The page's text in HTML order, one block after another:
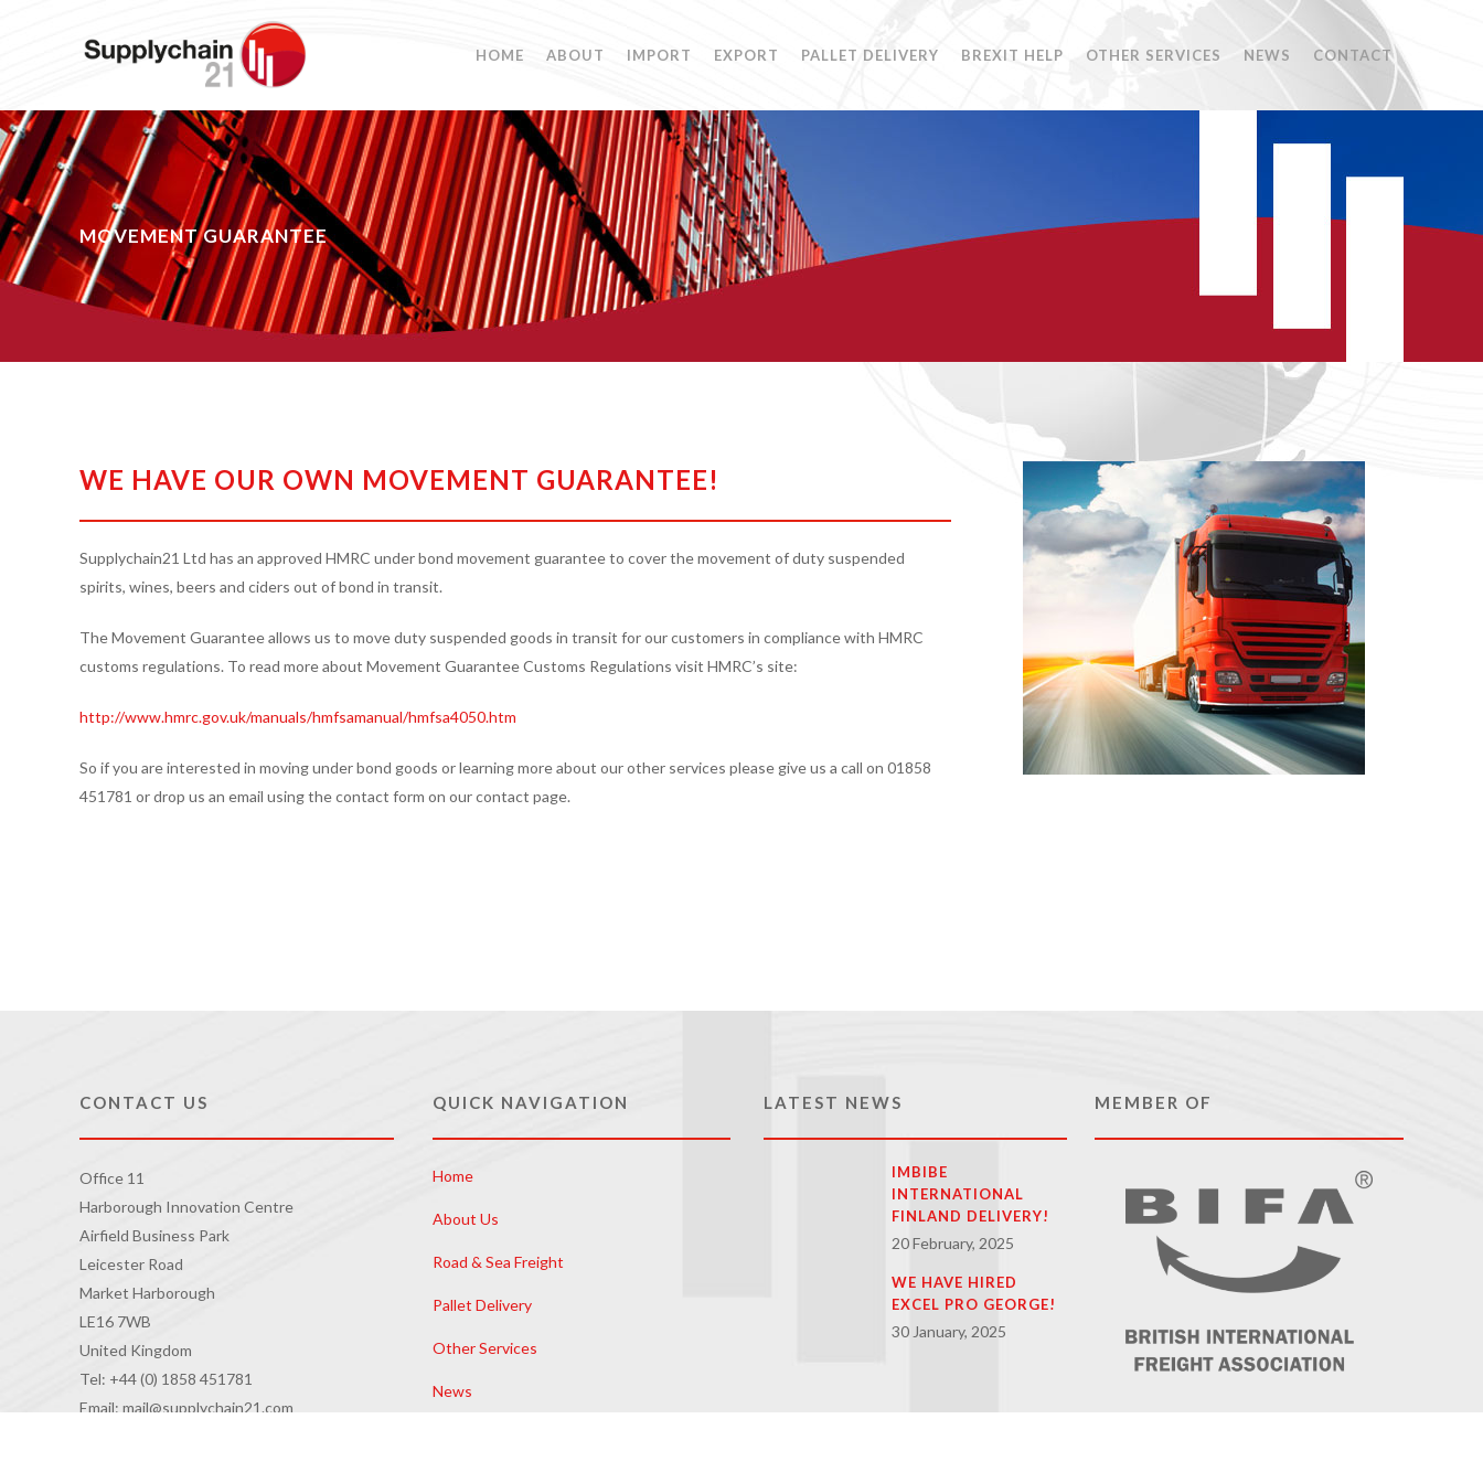
HOME ABOUT IMPORT EXPORT PALLET DELIVERY BREXIT HELP OTHER SERVICES NEWS CONTACT
MOVEMENT GUARANTEE
WE HAVE OUR OWN MOVEMENT GUARANTEE!
Supplychain21 Ltd has an approved HMRC under bond movement guarantee to cover the movement of duty suspended
spirits, wines, beers and ciders out of bond in transit.
The Movement Guarantee allows us to move duty suspended goods in transit for our customers in compliance with HMRC
customs regulations. To read more about Movement Guarantee Customs Regulations visit HMRC’s site:
http://www.hmrc.gov.uk/manuals/hmfsamanual/hmfsa4050.htm
So if you are interested in moving under bond goods or learning more about our other services please give us a call on 01858
451781 or drop us an email using the contact form on our contact page.
CONTACT US
Office 11
Harborough Innovation Centre
Airfield Business Park
Leicester Road
Market Harborough
LE16 7WB
United Kingdom
Tel: +44 (0) 1858 451781
Email: mail@supplychain21.com
QUICK NAVIGATION
Home
About Us
Road & Sea Freight
Pallet Delivery
Other Services
News
LATEST NEWS
IMBIBE
INTERNATIONAL
FINLAND DELIVERY!
20 February, 2025
WE HAVE HIRED
EXCEL PRO GEORGE!
30 January, 2025
MEMBER OF